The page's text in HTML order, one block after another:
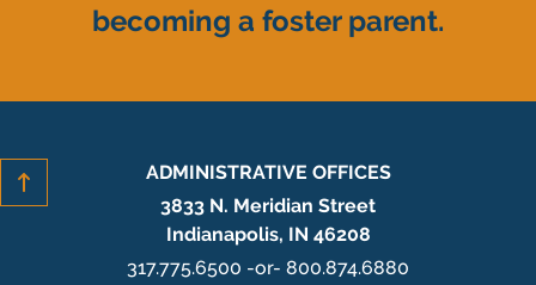
becoming a foster parent.
ADMINISTRATIVE OFFICES
3833 N. Meridian Street
Indianapolis, IN 46208
317.775.6500 -or- 800.874.6880